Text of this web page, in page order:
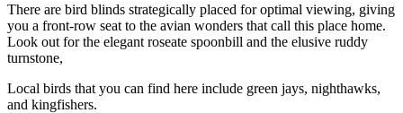
There are bird blinds strategically placed for optimal viewing, giving
you a front-row seat to the avian wonders that call this place home.
Look out for the elegant roseate spoonbill and the elusive ruddy
turnstone,
Local birds that you can find here include green jays, nighthawks,
and kingfishers.